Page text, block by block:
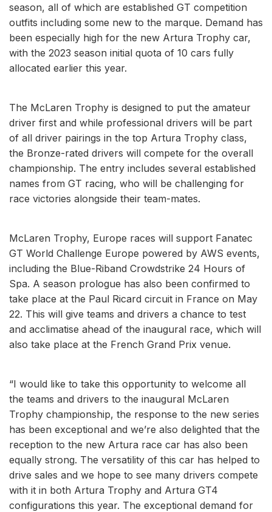
season, all of which are established GT competition
outfits including some new to the marque. Demand has
been especially high for the new Artura Trophy car,
with the 2023 season initial quota of 10 cars fully
allocated earlier this year.
The McLaren Trophy is designed to put the amateur
driver first and while professional drivers will be part
of all driver pairings in the top Artura Trophy class,
the Bronze-rated drivers will compete for the overall
championship. The entry includes several established
names from GT racing, who will be challenging for
race victories alongside their team-mates.
McLaren Trophy, Europe races will support Fanatec
GT World Challenge Europe powered by AWS events,
including the Blue-Riband Crowdstrike 24 Hours of
Spa. A season prologue has also been confirmed to
take place at the Paul Ricard circuit in France on May
22. This will give teams and drivers a chance to test
and acclimatise ahead of the inaugural race, which will
also take place at the French Grand Prix venue.
“I would like to take this opportunity to welcome all
the teams and drivers to the inaugural McLaren
Trophy championship, the response to the new series
has been exceptional and we’re also delighted that the
reception to the new Artura race car has also been
equally strong. The versatility of this car has helped to
drive sales and we hope to see many drivers compete
with it in both Artura Trophy and Artura GT4
configurations this year. The exceptional demand for